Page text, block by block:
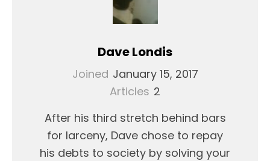
Dave Londis
Joined January 15, 2017
Articles 2
After his third stretch behind bars
for larceny, Dave chose to repay
his debts to society by solving your